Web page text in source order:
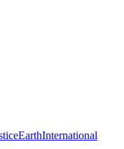
EarthInternational